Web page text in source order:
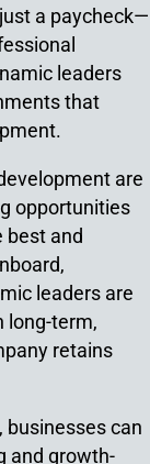
a paycheck—
leaders
that
are
opportunities
best and
leaders are
long-term,
retains
businesses can
and growth-